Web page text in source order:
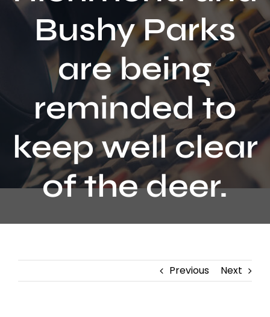
Local Info
Local News
Schedule
Contact
Bushy Parks
are being
reminded to
keep well clear
of the deer.
Previous Next